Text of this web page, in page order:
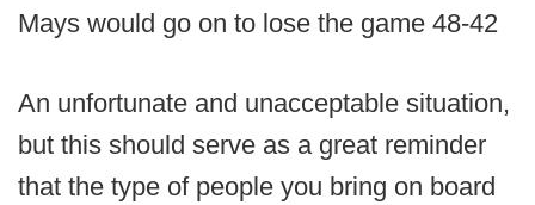
Mays would go on to lose the game 48-42
An unfortunate and unacceptable situation,
but this should serve as a great reminder
that the type of people you bring on board